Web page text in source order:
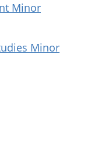
Minor
Minor